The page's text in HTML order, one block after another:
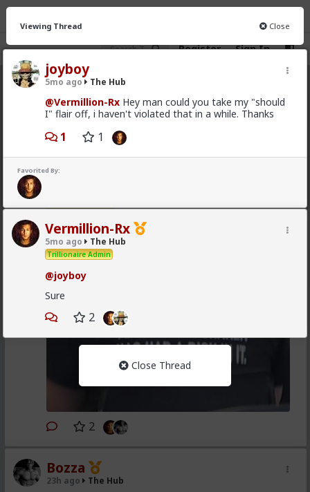
Register Sign In
The Hub
CHAT FORUM INFO
New OG
Viewing Thread Close
joyboy
5mo ago The Hub
@Vermillion-Rx Hey man could you take my "should
I" flair off, i haven't violated that in a while. Thanks
1 1
Favorited By:
Vermillion-Rx
5mo ago The Hub
Trillionaire Admin
@joyboy
Sure
2
Close Thread
Vermillion-Rx
Which one of you fags made this shirt?
2
Bozza
23h ago The Hub